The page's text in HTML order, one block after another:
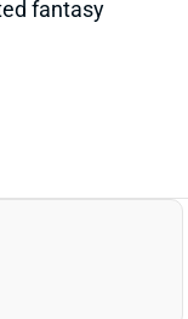
INJURY
a rib injury.
Hunt
AFC's No. 1
expect